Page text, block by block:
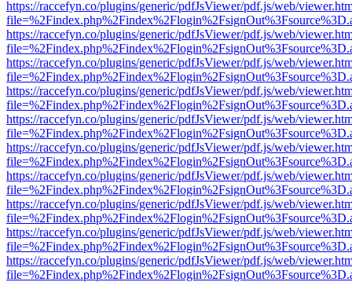
https://raccefyn.co/plugins/generic/pdfJsViewer/pdf.js/web/
https://raccefyn.co/plugins/generic/pdfJsViewer/pdf.js/web/
https://raccefyn.co/plugins/generic/pdfJsViewer/pdf.js/web/
https://raccefyn.co/plugins/generic/pdfJsViewer/pdf.js/web/
https://raccefyn.co/plugins/generic/pdfJsViewer/pdf.js/web/
https://raccefyn.co/plugins/generic/pdfJsViewer/pdf.js/web/
https://raccefyn.co/plugins/generic/pdfJsViewer/pdf.js/web/
https://raccefyn.co/plugins/generic/pdfJsViewer/pdf.js/web/
https://raccefyn.co/plugins/generic/pdfJsViewer/pdf.js/web/
https://raccefyn.co/plugins/generic/pdfJsViewer/pdf.js/web/